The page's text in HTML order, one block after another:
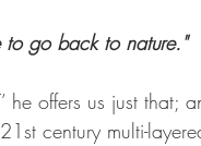
to go back to nature."
he offers us just that;
century multi-